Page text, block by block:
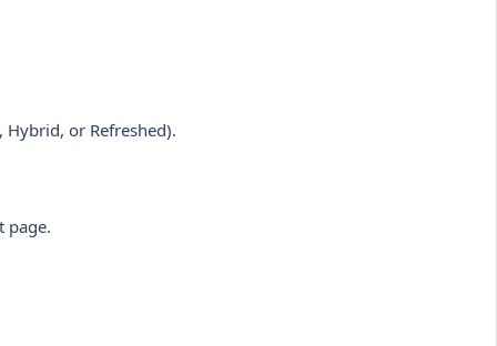
Hybrid, or Refreshed).
page.